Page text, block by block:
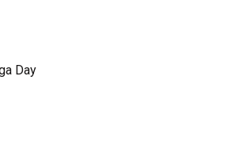
Day